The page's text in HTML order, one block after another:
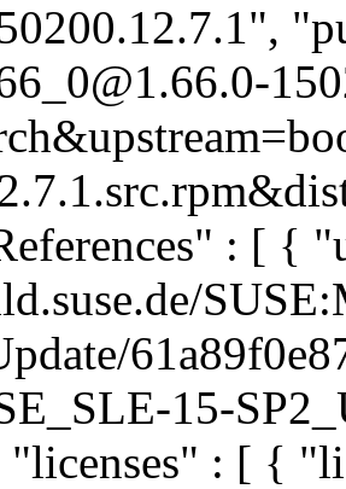
: [ {
15-
"licenses" : [ {